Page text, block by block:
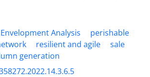
Analysis
perishable
resilient and agile
sale
generation